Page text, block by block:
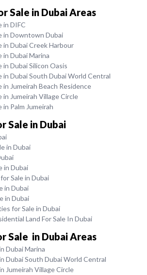
Sale in Dubai Areas
in DIFC
in Downtown Dubai
Dubai Creek Harbour
Dubai Marina
Dubai Silicon Oasis
Dubai South Dubai World Central
Jumeirah Beach Residence
Jumeirah Village Circle
Palm Jumeirah
Sale in Dubai
in Dubai
in Dubai
Sale in Dubai
in Dubai
in Dubai
for Sale in Dubai
Land For Sale In Dubai
Sale in Dubai Areas
Dubai Marina
Dubai South Dubai World Central
Jumeirah Village Circle